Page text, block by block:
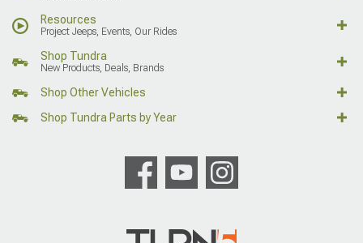
Resources
Project Jeeps, Events, Our Rides
Shop Tundra
New Products, Deals, Brands
Shop Other Vehicles
Shop Tundra Parts by Year